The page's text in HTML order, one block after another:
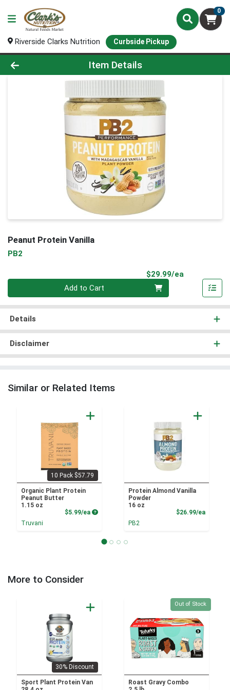
0
Riverside Clarks Nutrition Curbside Pickup
Product Details Page
Item Details
Peanut Protein Vanilla
PB2
$29.99/ea
Add to Cart
Details
Disclaimer
Similar or Related Items
10 Pack $57.79
Organic Plant Protein
Peanut Butter
1.15 oz
$5.99/ea Product Price
Truvani
Protein Almond Vanilla
Powder
16 oz
$26.99/ea
PB2
More to Consider
30% Discount
Sport Plant Protein Van
Quantity 0
Out of Stock
Roast Gravy Combo